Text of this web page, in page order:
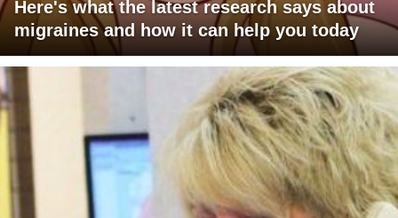
Here's what the latest research says about
migraines and how it can help you today